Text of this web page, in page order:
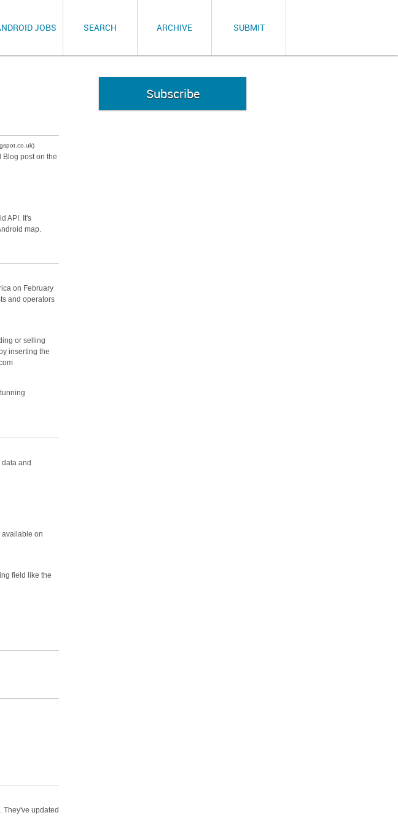
JOBS SEARCH ARCHIVE SUBMIT
Blog post on the
API. It's
map.
on February
and operators
or selling
inserting the
and
available on
field like the
They've updated
Subscribe